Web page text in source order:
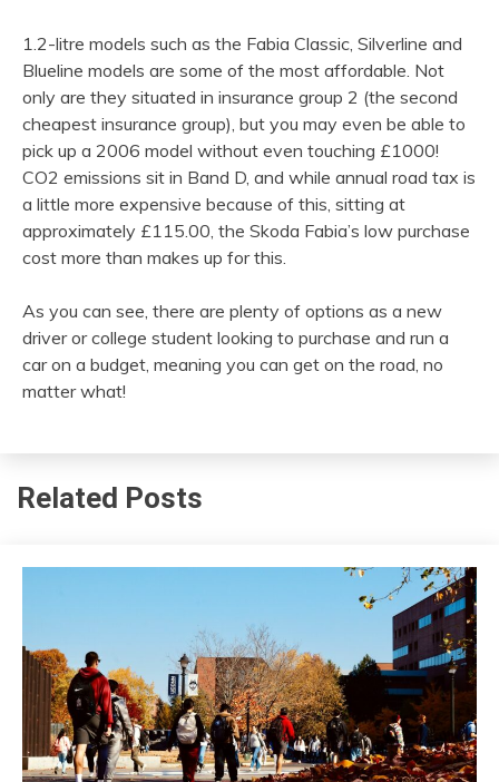
1.2-litre models such as the Fabia Classic, Silverline and
Blueline models are some of the most affordable. Not
only are they situated in insurance group 2 (the second
cheapest insurance group), but you may even be able to
pick up a 2006 model without even touching £1000!
CO2 emissions sit in Band D, and while annual road tax is
a little more expensive because of this, sitting at
approximately £115.00, the Skoda Fabia’s low purchase
cost more than makes up for this.
As you can see, there are plenty of options as a new
driver or college student looking to purchase and run a
car on a budget, meaning you can get on the road, no
matter what!
Related Posts